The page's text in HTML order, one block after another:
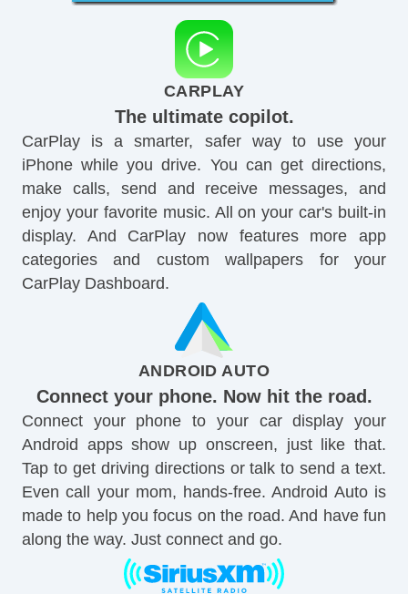
CARPLAY
The ultimate copilot.
CarPlay is a smarter, safer way to use your
iPhone while you drive. You can get directions,
make calls, send and receive messages, and
enjoy your favorite music. All on your car's built-in
display. And CarPlay now features more app
categories and custom wallpapers for your
CarPlay Dashboard.
ANDROID AUTO
Connect your phone. Now hit the road.
Connect your phone to your car display your
Android apps show up onscreen, just like that.
Tap to get driving directions or talk to send a text.
Even call your mom, hands-free. Android Auto is
made to help you focus on the road. And have fun
along the way. Just connect and go.